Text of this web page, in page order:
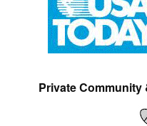
Private